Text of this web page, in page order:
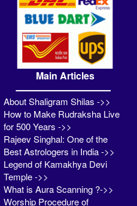
Main Articles
About Shaligram Shilas ->>
How to Make Rudraksha Live
for 500 Years ->>
Rajeev Singhal: One of the
Best Astrologers in India ->>
Legend of Kamakhya Devi
Temple ->>
What is Aura Scanning ?->>
Worship Procedure of